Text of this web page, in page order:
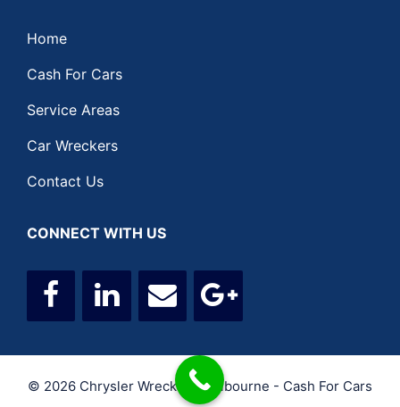
Home
Cash For Cars
Service Areas
Car Wreckers
Contact Us
CONNECT WITH US
© 2026 Chrysler Wreckers Melbourne - Cash For Cars